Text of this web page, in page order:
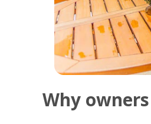
Why owners